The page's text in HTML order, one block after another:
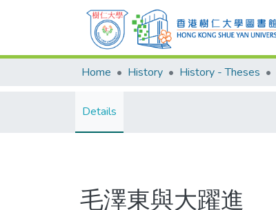
Home History History - Theses
Details
毛澤東與大躍進